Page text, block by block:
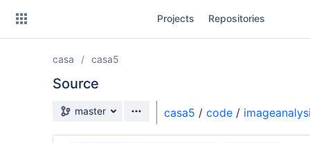
Projects Repositories
casa casa5
Source
Source branch
master casa5 / code /